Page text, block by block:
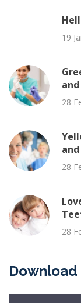
19
28
28
28
Download